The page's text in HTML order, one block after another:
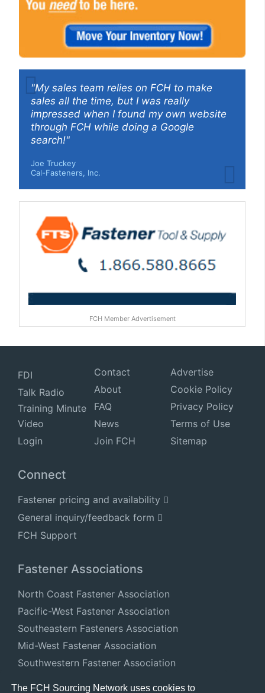
The FCH Sourcing Network uses cookies to
"My sales team relies on FCH to make
sales all the time, but I was really
impressed when I found my own website
through FCH while doing a Google
search!"
Joe Truckey
Cal-Fasteners, Inc.
FCH Member Advertisement
FDI
Talk Radio
Training Minute
Video
Login
Contact
About
FAQ
News
Join FCH
Advertise
Cookie Policy
Privacy Policy
Terms of Use
Sitemap
Connect
Fastener pricing and availability
General inquiry/feedback form
FCH Support
Fastener Associations
North Coast Fastener Association
Pacific-West Fastener Association
Southeastern Fasteners Association
Mid-West Fastener Association
Southwestern Fastener Association